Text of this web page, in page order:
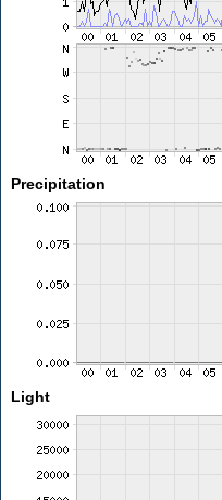
Precipitation
Light